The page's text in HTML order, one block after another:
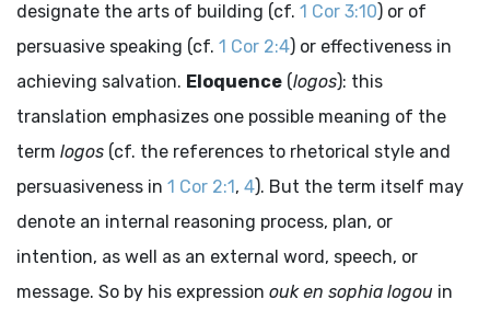
designate the arts of building (cf. 1 Cor 3:10) or of
persuasive speaking (cf. 1 Cor 2:4) or effectiveness in
achieving salvation. Eloquence (logos): this
translation emphasizes one possible meaning of the
term logos (cf. the references to rhetorical style and
persuasiveness in 1 Cor 2:1, 4). But the term itself may
denote an internal reasoning process, plan, or
intention, as well as an external word, speech, or
message. So by his expression ouk en sophia logou in